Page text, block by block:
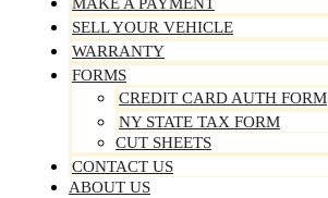
SELL YOUR VEHICLE
WARRANTY
FORMS
CREDIT CARD AUTH FORM
NY STATE TAX FORM
CUT SHEETS
CONTACT US
ABOUT US